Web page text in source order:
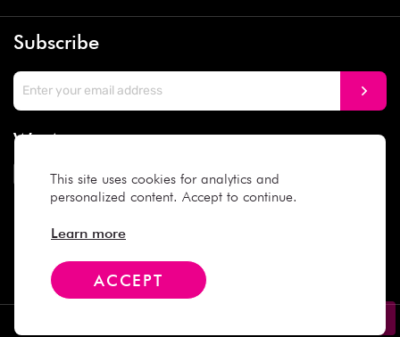
This site uses cookies for analytics and
personalized content. Accept to continue.
Learn more
ACCEPT
Subscribe
We Accept